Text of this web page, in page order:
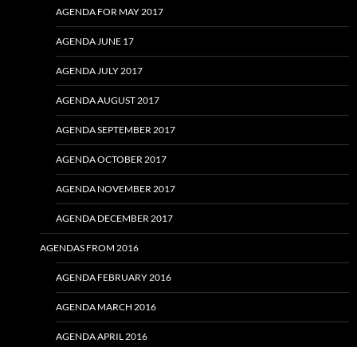
AGENDA FOR MAY 2017
AGENDA JUNE 17
AGENDA JULY 2017
AGENDA AUGUST 2017
AGENDA SEPTEMBER 2017
AGENDA OCTOBER 2017
AGENDA NOVEMBER 2017
AGENDA DECEMBER 2017
AGENDAS FROM 2016
AGENDA FEBRUARY 2016
AGENDA MARCH 2016
AGENDA APRIL 2016